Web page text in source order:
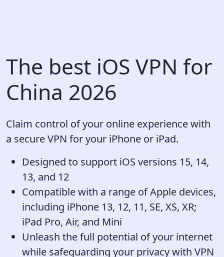
The best iOS VPN for
China 2026
Claim control of your online experience with
a secure VPN for your iPhone or iPad.
Designed to support iOS versions 15, 14,
13, and 12
Compatible with a range of Apple devices,
including iPhone 13, 12, 11, SE, XS, XR;
iPad Pro, Air, and Mini
Unleash the full potential of your internet
while safeguarding your privacy with VPN